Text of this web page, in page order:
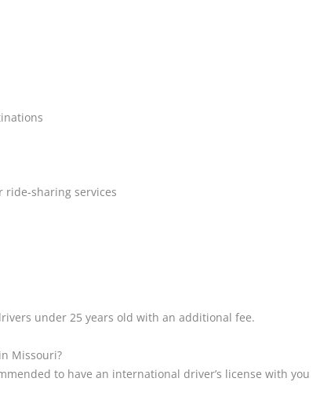
ride-sharing services
under 25 years old with an additional fee.
Missouri?
to have an international driver’s license with you